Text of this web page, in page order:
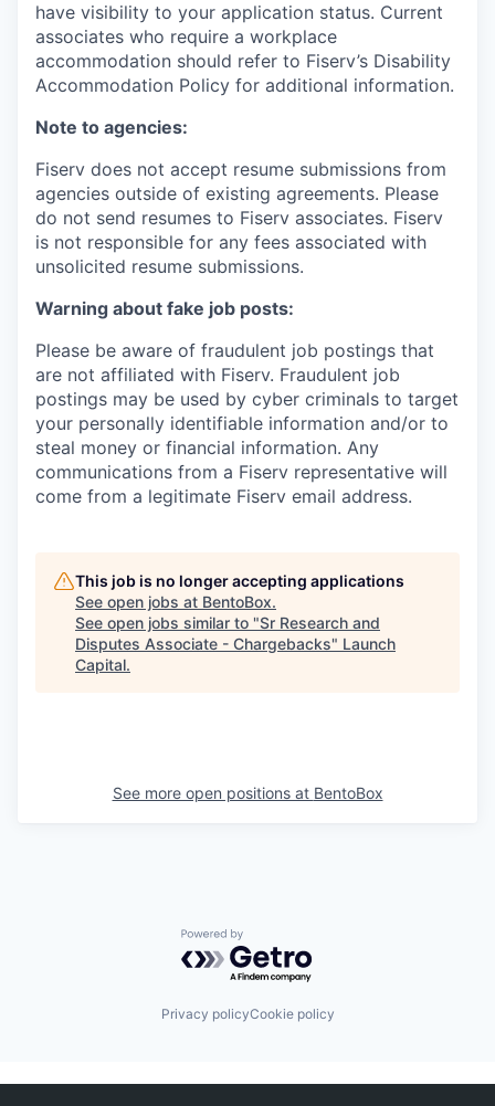
have visibility to your application status. Current
associates who require a workplace
accommodation should refer to Fiserv’s Disability
Accommodation Policy for additional information.
Note to agencies:
Fiserv does not accept resume submissions from
agencies outside of existing agreements. Please
do not send resumes to Fiserv associates. Fiserv
is not responsible for any fees associated with
unsolicited resume submissions.
Warning about fake job posts:
Please be aware of fraudulent job postings that
are not affiliated with Fiserv. Fraudulent job
postings may be used by cyber criminals to target
your personally identifiable information and/or to
steal money or financial information. Any
communications from a Fiserv representative will
come from a legitimate Fiserv email address.
This job is no longer accepting applications
See open jobs at BentoBox.
See open jobs similar to "Sr Research and
Disputes Associate - Chargebacks" Launch
Capital.
See more open positions at BentoBox
Powered by Getro.com
Privacy policyCookie policy